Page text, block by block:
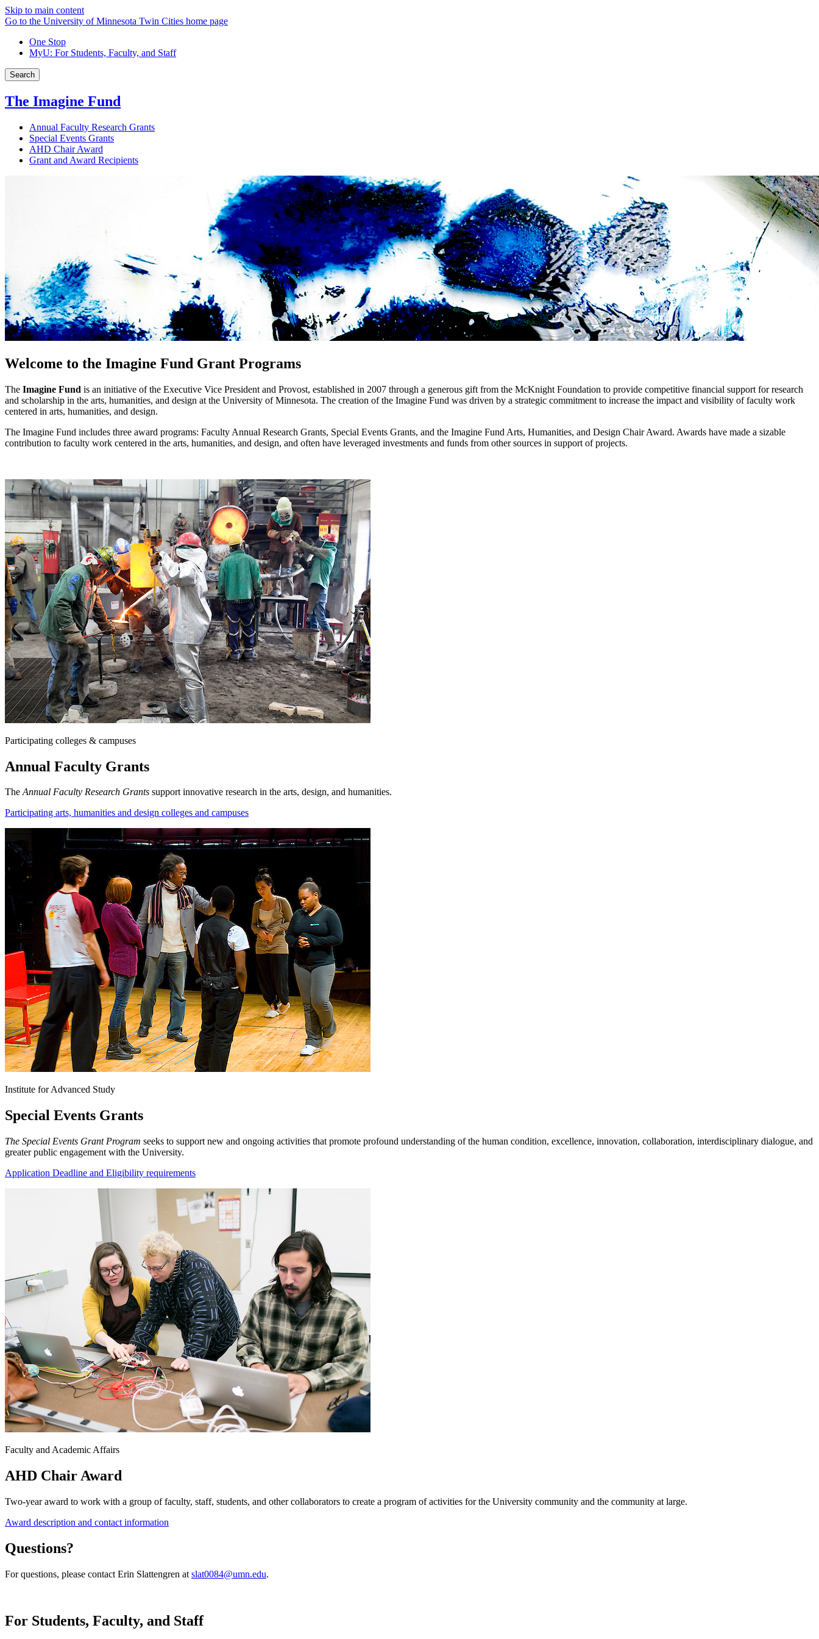
Skip to main content
Go to the University of Minnesota Twin Cities home page
One Stop
MyU: For Students, Faculty, and Staff
Search
The Imagine Fund
Annual Faculty Research Grants
Special Events Grants
AHD Chair Award
Grant and Award Recipients
Welcome to the Imagine Fund Grant Programs
The Imagine Fund is an initiative of the Executive Vice President and Provost, established in 2007 through a generous gift from the McKnight Foundation to provide competitive financial support for research
and scholarship in the arts, humanities, and design at the University of Minnesota. The creation of the Imagine Fund was driven by a strategic commitment to increase the impact and visibility of faculty work
centered in arts, humanities, and design.
The Imagine Fund includes three award programs: Faculty Annual Research Grants, Special Events Grants, and the Imagine Fund Arts, Humanities, and Design Chair Award. Awards have made a sizable
contribution to faculty work centered in the arts, humanities, and design, and often have leveraged investments and funds from other sources in support of projects.
Participating colleges & campuses
Annual Faculty Grants
TheAnnual Faculty Research Grants support innovative research in the arts, design, and humanities.
Participating arts, humanities and design colleges and campuses
Institute for Advanced Study
Special Events Grants
The Special Events Grant Program seeks to support new and ongoing activities that promote profound understanding of the human condition, excellence, innovation, collaboration, interdisciplinary dialogue, and
greater public engagement with the University.
Application Deadline and Eligibility requirements
Faculty and Academic Affairs
AHD Chair Award
Two-year award to work with a group of faculty, staff, students, and other collaborators to create a program of activities for the University community and the community at large.
Award description and contact information
Questions?
For questions, please contact Erin Slattengren at slat0084@umn.edu.
For Students, Faculty, and Staff